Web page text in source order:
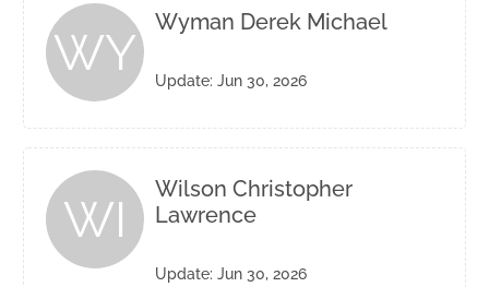
WY
Wyman Derek Michael
Update: Jun 30, 2026
WI
Wilson Christopher
Lawrence
Update: Jun 30, 2026